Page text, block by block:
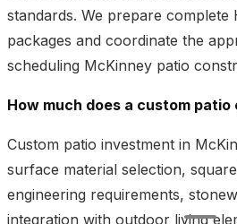
standards. We prepare complete
packages and coordinate the
scheduling McKinney patio
How much does a custom
Custom patio investment in
surface material selection,
engineering requirements,
integration with outdoor living